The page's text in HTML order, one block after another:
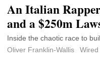
An Italian
and a $250m
Inside the chaotic race to
Oliver Franklin-Wallis
Wired